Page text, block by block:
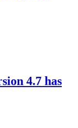
4.7 has